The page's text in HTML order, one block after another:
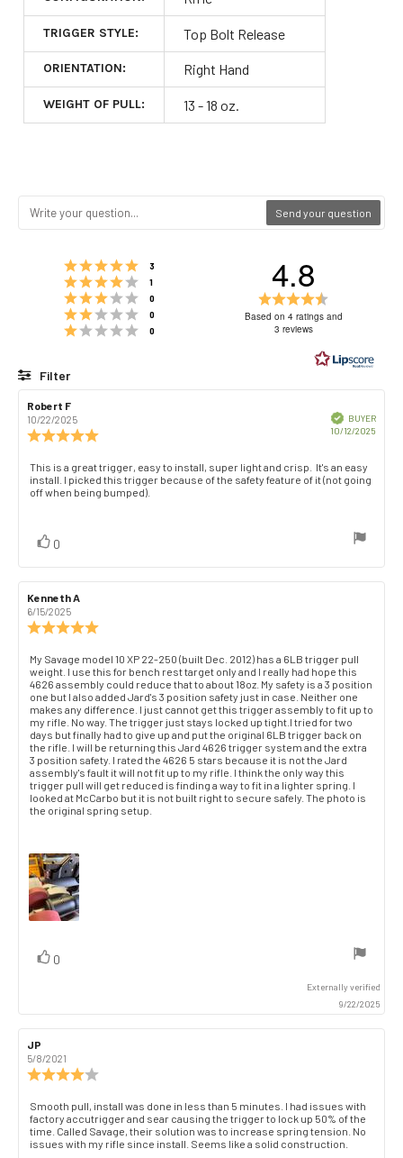
TRIGGER STYLE: Top Bolt Release
ORIENTATION: Right Hand
WEIGHT OF PULL: 13 - 18 oz.
Send your question
Rating 5 out of 5 stars
3
Rating 4 out of 5 stars
1
Rating 3 out of 5 stars
0
Rating 2 out of 5 stars
0
Rating 1 out of 5 stars
0
4.8
4.8
5
Based on 4 ratings and
3 reviews
Filter
Review
author:
Robert F
date:
10/22/2025
5.0
out
of
VerifiedBUYER
10/12/2025
Review
text:
This is a great trigger, easy to install, super light and crisp. It's an easy
install. I picked this trigger because of the safety feature of it (not going
off when being bumped).
Vote
0
Review
author:
Kenneth A
6/15/2025
5.0
out
of
5
stars
Review
text:
My Savage model 10 XP 22-250 (built Dec. 2012) has a 6LB trigger pull
weight. I use this for bench rest target only and I really had hope this
4626 assembly could reduce that to about 18oz. My safety is a 3 position
one but I also added Jard's 3 position safety just in case. Neither one
makes any difference. I just cannot get this trigger assembly to fit up to
my rifle. No way. The trigger just stays locked up tight.I tried for two
days but finally had to give up and put the original 6LB trigger back on
the rifle. I will be returning this Jard 4626 trigger system and the extra
3 position safety. I rated the 4626 5 stars because it is not the Jard
assembly's fault it will not fit up to my rifle. I think the only way this
trigger pull will get reduced is finding a way to fit in a lighter spring. I
looked at McCarbo but it is not built right to secure safely. The photo is
the original spring setup.
Vote
0
Externally verified
9/22/2025
Review
author:
JP
date:
5/8/2021
4.0
out
of
5
Review
text:
Smooth pull, install was done in less than 5 minutes. I had issues with
factory accutrigger and sear causing the trigger to lock up 50% of the
time. Called Savage, their solution was to increase spring tension. No
issues with my rifle since install. Seems like a solid construction.